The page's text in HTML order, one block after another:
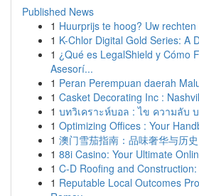
Published News
1 Huurprijs te hoog? Uw
1 K-Chlor Digital Gold Series: A
1 ¿Qué es LegalShield y Cómo
Asesorí...
1 Peran Perempuan daerah
1 Casket Decorating Inc :
1 บทวิเคราะห์บอล : ไข ความลับ
1 Optimizing Offices : Your
1 澳门雪茄指南：品味奢华与历史
1 88i Casino: Your Ultimate
1 C-D Roofing and
1 Reputable Local Outcomes